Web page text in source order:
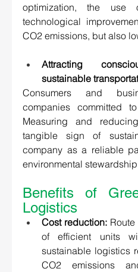
optimization, the
technological
CO2 emissions, but also
Attracting
sustainable
Consumers and
companies committed
Measuring and
tangible sign of
company as a reliable
environmental
Benefits of
Logistics
Cost reduction:
of efficient units
sustainable logistics
CO2 emissions